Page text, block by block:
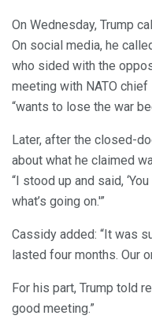
On Wednesday, Trump
On social media, he
who sided with the
meeting with NATO chief
“wants to lose the war
Later, after the closed-
about what he claimed
“I stood up and said,
what’s going on.'”
Cassidy added: “It was
lasted four months. Our
For his part, Trump told
good meeting.”